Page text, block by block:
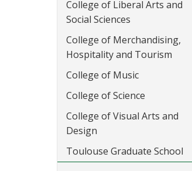
College of Liberal Arts and
Social Sciences
College of Merchandising,
Hospitality and Tourism
College of Music
College of Science
College of Visual Arts and
Design
Toulouse Graduate School